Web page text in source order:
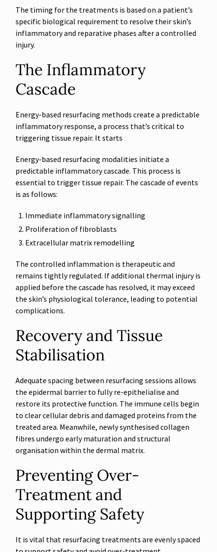
The timing for the treatments is based on a patient’s
specific biological requirement to resolve their skin’s
inflammatory and reparative phases after a controlled
injury.
The Inflammatory
Cascade
Energy-based resurfacing methods create a predictable
inflammatory response, a process that’s critical to
triggering tissue repair. It starts
Energy-based resurfacing modalities initiate a
predictable inflammatory cascade. This process is
essential to trigger tissue repair. The cascade of events
is as follows:
Immediate inflammatory signalling
Proliferation of fibroblasts
Extracellular matrix remodelling
The controlled inflammation is therapeutic and
remains tightly regulated. If additional thermal injury is
applied before the cascade has resolved, it may exceed
the skin’s physiological tolerance, leading to potential
complications.
Recovery and Tissue
Stabilisation
Adequate spacing between resurfacing sessions allows
the epidermal barrier to fully re-epithelialise and
restore its protective function. The immune cells begin
to clear cellular debris and damaged proteins from the
treated area. Meanwhile, newly synthesised collagen
fibres undergo early maturation and structural
organisation within the dermal matrix.
Preventing Over-
Treatment and
Supporting Safety
It is vital that resurfacing treatments are evenly spaced